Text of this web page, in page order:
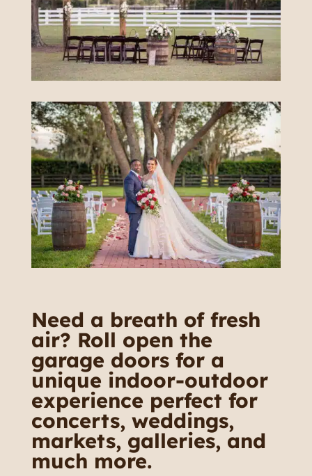
Need a breath of fresh
air? Roll open the
garage doors for a
unique indoor-outdoor
experience perfect for
concerts, weddings,
markets, galleries, and
much more.